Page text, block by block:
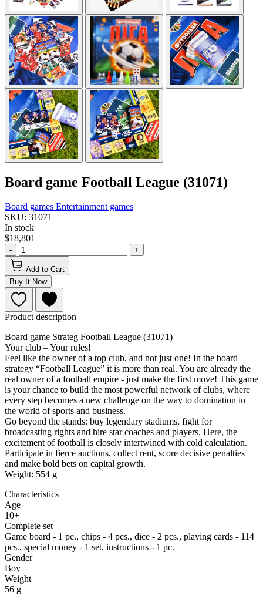
Board game Football League (31071)
Board games Entertainment games
SKU: 31071
In stock
$18,801
- +
Add to Cart
Buy It Now
Product description
Board game Strateg Football League (31071)
Your club – Your rules!
Feel like the owner of a top club, and not just one! In the board
strategy “Football League” it is more than real. You are already the
real owner of a football empire - just make the first move! This game
is your chance to build the most powerful network of clubs, where
every step becomes a new challenge on the way to domination in
the world of sports and business.
Go beyond the stands: buy legendary stadiums, fight for
broadcasting rights and hire star coaches and players. Here, the
excitement of football is closely intertwined with cold calculation.
Participate in fierce auctions, collect rent, score decisive penalties
and make bold bets on capital growth.
Weight: 554 g
Characteristics
Age
10+
Complete set
Game board - 1 pc., chips - 4 pcs., dice - 2 pcs., playing cards - 114
pcs., special money - 1 set, instructions - 1 pc.
Gender
Boy
Weight
56 g